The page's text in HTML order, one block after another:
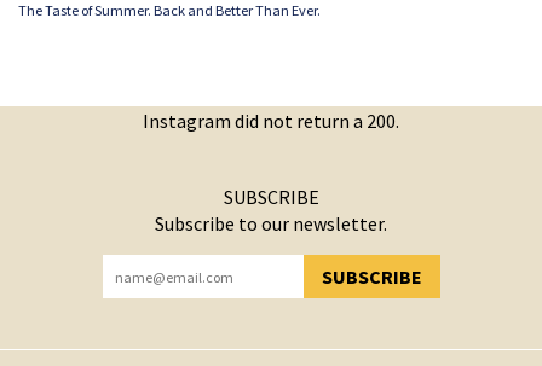
The Taste of Summer. Back and Better Than Ever.
Instagram did not return a 200.
SUBSCRIBE
Subscribe to our newsletter.
SUBSCRIBE
YOU HAVE SUCCESSFULLY SUBSCRIBED!